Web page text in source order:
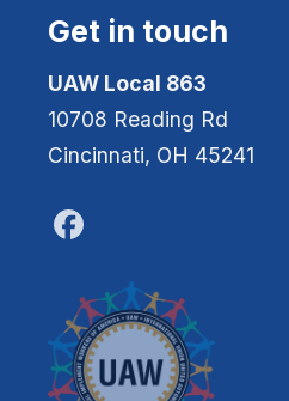
Get in touch
UAW Local 863
10708 Reading Rd
Cincinnati, OH 45241